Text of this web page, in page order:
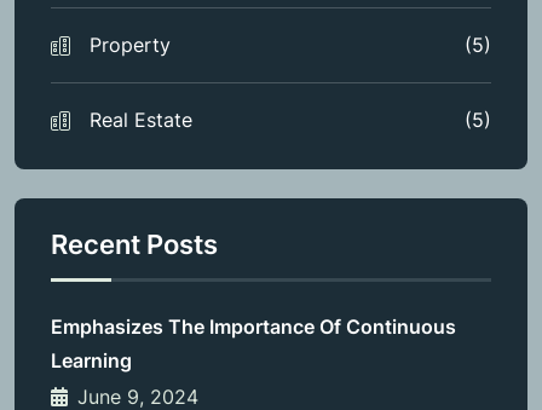
Property (5)
Real Estate (5)
Recent Posts
Emphasizes The Importance Of Continuous
Learning
June 9, 2024